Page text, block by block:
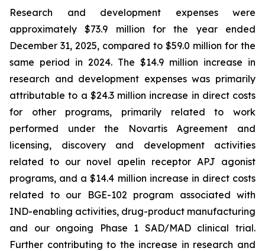
Research and development expenses were
approximately $73.9 million for the year ended
December 31, 2025, compared to $59.0 million for the
same period in 2024. The $14.9 million increase in
research and development expenses was primarily
attributable to a $24.3 million increase in direct costs
for other programs, primarily related to work
performed under the Novartis Agreement and
licensing, discovery and development activities
related to our novel apelin receptor APJ agonist
programs, and a $14.4 million increase in direct costs
related to our BGE-102 program associated with
IND-enabling activities, drug-product manufacturing
and our ongoing Phase 1 SAD/MAD clinical trial.
Further contributing to the increase in research and